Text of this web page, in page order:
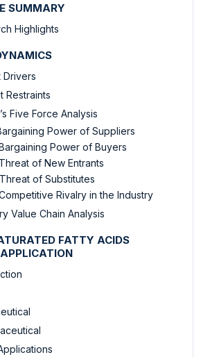
SUMMARY
Highlights
Drivers
Restraints
Five Force Analysis
Power of Suppliers
Power of Buyers
of New Entrants
of Substitutes
Rivalry in the Industry
Value Chain Analysis
FATTY ACIDS